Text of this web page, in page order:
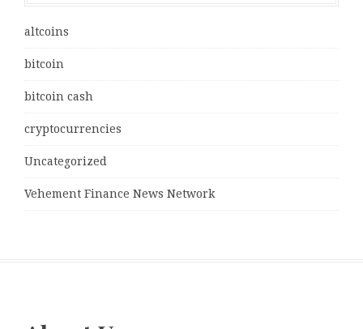
altcoins
bitcoin
bitcoin cash
cryptocurrencies
Uncategorized
Vehement Finance News Network